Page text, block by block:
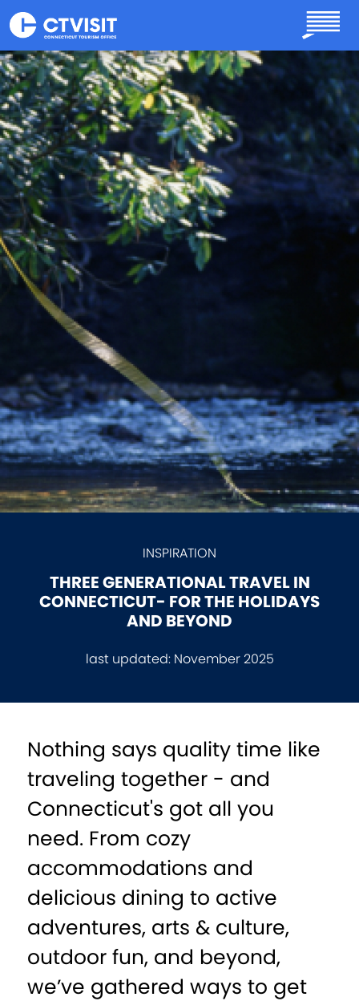
Skip to main content
INSPIRATION
THREE GENERATIONAL TRAVEL IN
CONNECTICUT- FOR THE HOLIDAYS
AND BEYOND
last updated:November 2025
Nothing says quality time like
traveling together - and
Connecticut's got all you
need. From cozy
accommodations and
delicious dining to active
adventures, arts & culture,
outdoor fun, and beyond,
we’ve gathered ways to get